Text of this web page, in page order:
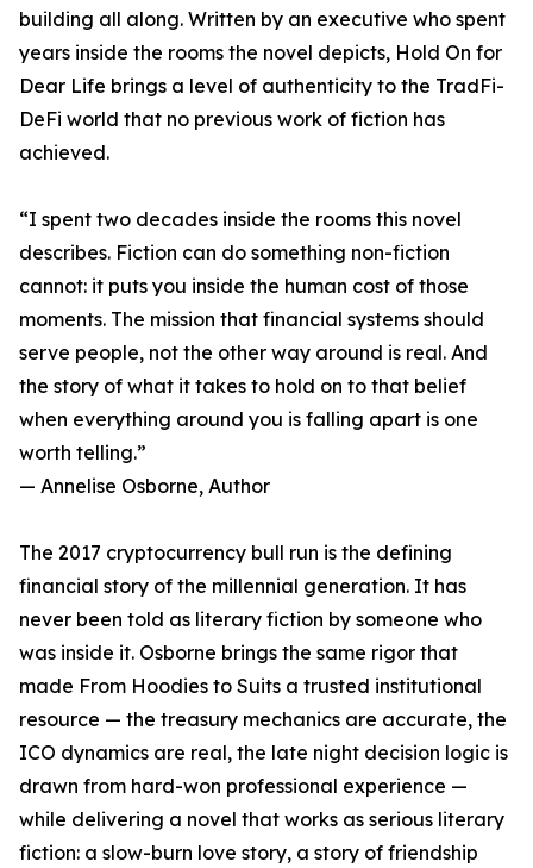
building all along. Written by an executive who spent
years inside the rooms the novel depicts, Hold On for
Dear Life brings a level of authenticity to the TradFi-
DeFi world that no previous work of fiction has
achieved.
“I spent two decades inside the rooms this novel
describes. Fiction can do something non-fiction
cannot: it puts you inside the human cost of those
moments. The mission that financial systems should
serve people, not the other way around is real. And
the story of what it takes to hold on to that belief
when everything around you is falling apart is one
worth telling.”
— Annelise Osborne, Author
The 2017 cryptocurrency bull run is the defining
financial story of the millennial generation. It has
never been told as literary fiction by someone who
was inside it. Osborne brings the same rigor that
made From Hoodies to Suits a trusted institutional
resource — the treasury mechanics are accurate, the
ICO dynamics are real, the late night decision logic is
drawn from hard-won professional experience —
while delivering a novel that works as serious literary
fiction: a slow-burn love story, a story of friendship